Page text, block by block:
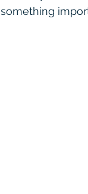
something